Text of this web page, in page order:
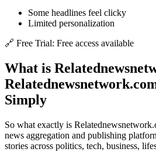
Some headlines feel clicky
Limited personalization
🔗 Free Trial: Free access available
What is
Simply
So what exactly is
news aggregation and publishing
stories across politics, tech, business,